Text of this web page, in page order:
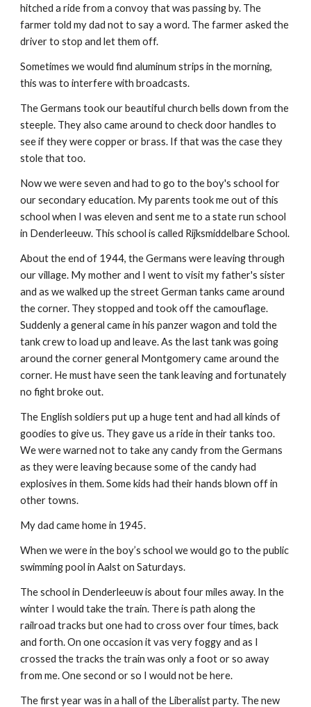
hitched a ride from a convoy that was passing by. The
farmer told my dad not to say a word. The farmer asked the
driver to stop and let them off.
Sometimes we would find aluminum strips in the morning,
this was to interfere with broadcasts.
The Germans took our beautiful church bells down from the
steeple. They also came around to check door handles to
see if they were copper or brass. If that was the case they
stole that too.
Now we were seven and had to go to the boy's school for
our secondary education. My parents took me out of this
school when I was eleven and sent me to a state run school
in Denderleeuw. This school is called Rijksmiddelbare School.
About the end of 1944, the Germans were leaving through
our village. My mother and I went to visit my father's sister
and as we walked up the street German tanks came around
the corner. They stopped and took off the camouflage.
Suddenly a general came in his panzer wagon and told the
tank crew to load up and leave. As the last tank was going
around the corner general Montgomery came around the
corner. He must have seen the tank leaving and fortunately
no fight broke out.
The English soldiers put up a huge tent and had all kinds of
goodies to give us. They gave us a ride in their tanks too.
We were warned not to take any candy from the Germans
as they were leaving because some of the candy had
explosives in them. Some kids had their hands blown off in
other towns.
My dad came home in 1945.
When we were in the boy’s school we would go to the public
swimming pool in Aalst on Saturdays.
The school in Denderleeuw is about four miles away. In the
winter I would take the train. There is path along the
railroad tracks but one had to cross over four times, back
and forth. On one occasion it vas very foggy and as I
crossed the tracks the train was only a foot or so away
from me. One second or so I would not be here.
The first year was in a hall of the Liberalist party. The new